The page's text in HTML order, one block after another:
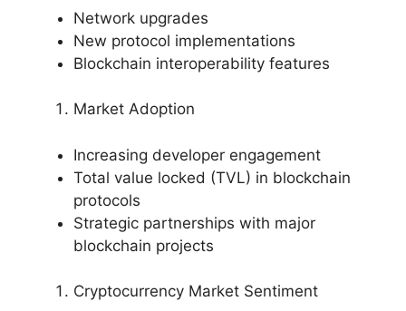
Network upgrades
New protocol implementations
Blockchain interoperability features
Market Adoption
Increasing developer engagement
Total value locked (TVL) in blockchain
protocols
Strategic partnerships with major
blockchain projects
Cryptocurrency Market Sentiment